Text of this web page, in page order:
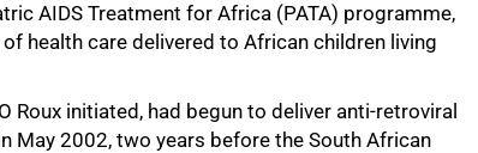
AIDS Treatment for Africa (PATA) programme,
health care delivered to African children living
Roux initiated, had begun to deliver anti-retroviral
May 2002, two years before the South African